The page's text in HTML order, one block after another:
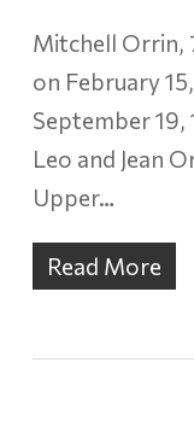
Mitchell Orrin,
on February
September 19,
Leo and Jean
Upper…
Read More